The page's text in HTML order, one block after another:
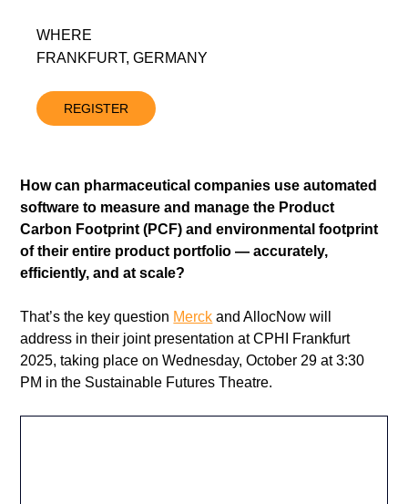
WHERE
FRANKFURT, GERMANY
REGISTER
How can pharmaceutical companies use automated
software to measure and manage the Product
Carbon Footprint (PCF) and environmental footprint
of their entire product portfolio — accurately,
efficiently, and at scale?
That’s the key question Merck and AllocNow will
address in their joint presentation at CPHI Frankfurt
2025, taking place on Wednesday, October 29 at 3:30
PM in the Sustainable Futures Theatre.